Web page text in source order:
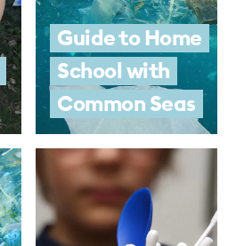
Guide to Home
School with
Common Seas